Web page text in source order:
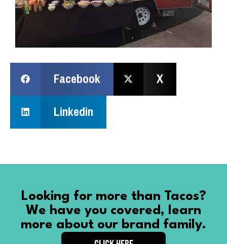
Facebook
X
Linkedin
Looking for more than Tacos?
We have you covered, learn
more about our brand family.